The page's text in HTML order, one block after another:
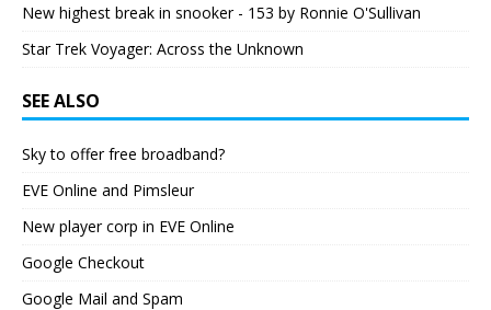
New highest break in snooker - 153 by Ronnie O'Sullivan
Star Trek Voyager: Across the Unknown
SEE ALSO
Sky to offer free broadband?
EVE Online and Pimsleur
New player corp in EVE Online
Google Checkout
Google Mail and Spam